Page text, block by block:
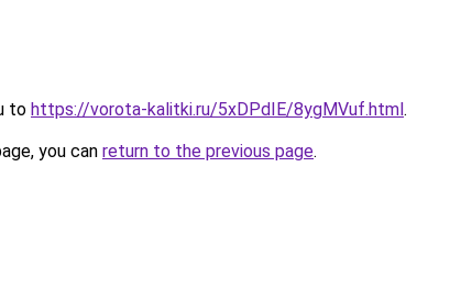
to https://vorota-kalitki.ru/5xDPdIE/8ygMVuf.html.
you can return to the previous page.